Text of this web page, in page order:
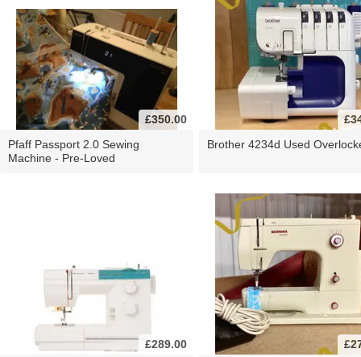
£350.00
Pfaff Passport 2.0 Sewing
Machine - Pre-Loved
Brother 4234d Used
£289.00